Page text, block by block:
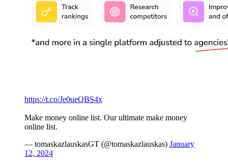
https://t.co/Je0ueQBS4x
Make money online list. Our ultimate make money
online list.
— tomaskazlauskasGT (@tomaskazlauskas) January
12, 2024